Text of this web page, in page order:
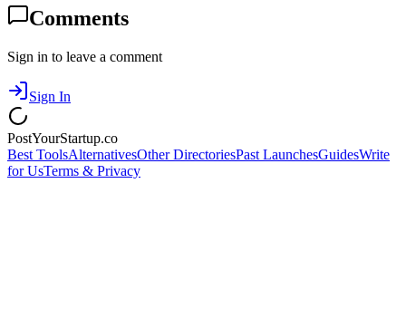
Comments
Sign in to leave a comment
Sign In
PostYourStartup.co
Best ToolsAlternativesOther DirectoriesPast LaunchesGuidesWrite
for UsTerms & Privacy